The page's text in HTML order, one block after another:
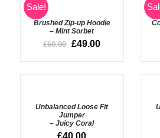
Sale!
TO
BASKET
DETAILS
Brushed Zip-up Hoodie
– Mint Sorbet
£60.00 £49.00
TO
DETAILS
Unbalanced Loose Fit
Jumper
– Juicy Coral
£40.00